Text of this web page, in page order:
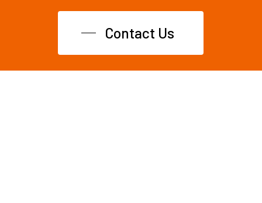
Contact Us